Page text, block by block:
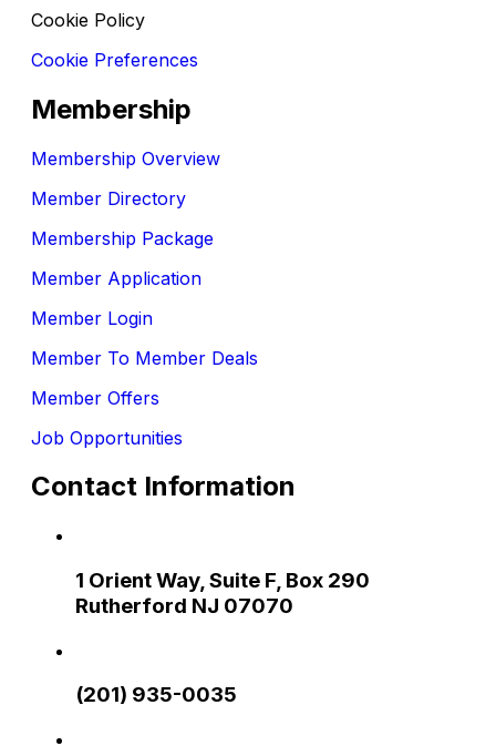
Cookie Policy
Cookie Preferences
Membership
Membership Overview
Member Directory
Membership Package
Member Application
Member Login
Member To Member Deals
Member Offers
Job Opportunities
Contact Information
1 Orient Way, Suite F, Box 290
Rutherford NJ 07070
(201) 935-0035